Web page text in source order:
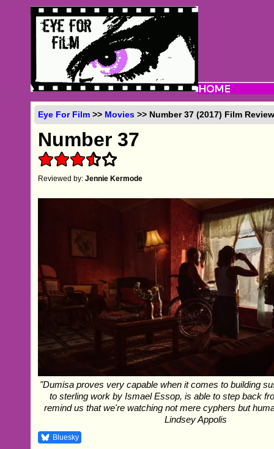
Eye For Film >> Movies >> Number 37 (2017) Film
Number 37
Reviewed by:Jennie Kermode
"Dumisa proves very capable when it comes to building
to sterling work by Ismael Essop, is able to step back
remind us that we're watching not mere cyphers but
Lindsey Appolis
Bluesky